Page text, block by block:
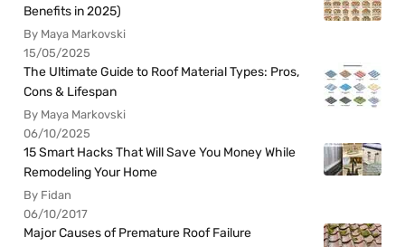
Benefits in 2025)
By Maya Markovski
15/05/2025
The Ultimate Guide to Roof Material Types: Pros,
Cons & Lifespan
By Maya Markovski
06/10/2025
15 Smart Hacks That Will Save You Money While
Remodeling Your Home
By Fidan
06/10/2017
Major Causes of Premature Roof Failure